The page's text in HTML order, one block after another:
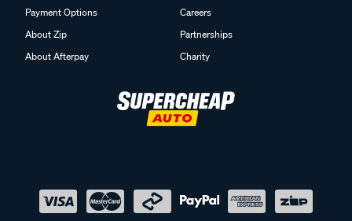
Payment Options
About Zip
About Afterpay
Careers
Partnerships
Charity